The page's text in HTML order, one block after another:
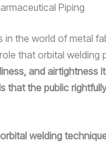
Piping
the world of metal
that orbital welding
and airtightness
that the public
welding